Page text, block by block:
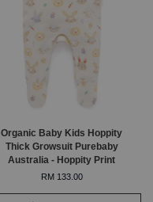
Organic Baby Kids Hoppity
Thick Growsuit Purebaby
Australia - Hoppity Print
RM 133.00